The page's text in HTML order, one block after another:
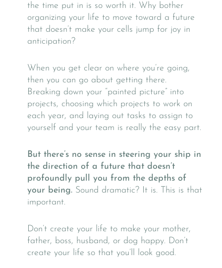
the time put in is so worth it. Why bother
organizing your life to move toward a future
that doesn’t make your cells jump for joy in
anticipation?
When you get clear on where you’re going,
then you can go about getting there.
Breaking down your “painted picture” into
projects, choosing which projects to work on
each year, and laying out tasks to assign to
yourself and your team is really the easy part.
But there’s no sense in steering your ship in
the direction of a future that doesn’t
profoundly pull you from the depths of
your being. Sound dramatic? It is. This is that
important.
Don’t create your life to make your mother,
father, boss, husband, or dog happy. Don’t
create your life so that you’ll look good.